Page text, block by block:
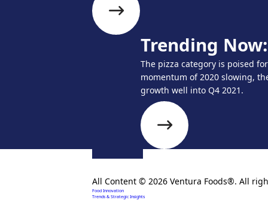
Trending
The pizza category is poised
momentum of 2020 slowing,
growth well into Q4 2021.
All Content © 2026 Ventura Foods®. All
Food Innovation
Trends & Strategic Insights